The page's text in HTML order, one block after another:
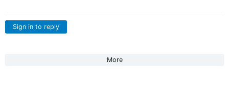
Sign in to reply
More